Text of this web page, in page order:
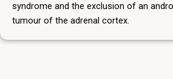
syndrome and the exclusion of an
tumour of the adrenal cortex.